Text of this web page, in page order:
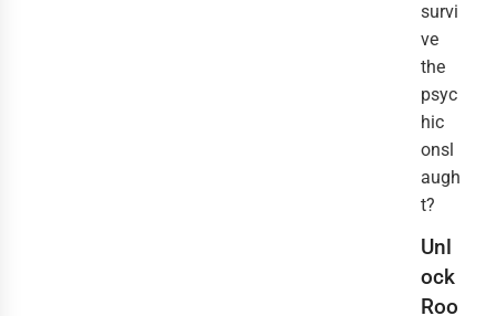
survi
ve
the
psyc
hic
onsl
augh
t?
Unl
ock
Roo